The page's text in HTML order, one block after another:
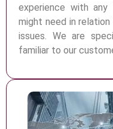
experience with
might need in
issues. We are
familiar to our